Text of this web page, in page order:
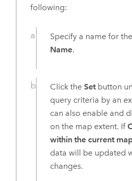
following:
Specify a name for
Name.
Click theSetbutton
query criteria by an
can also enable and
on the map extent. If
within the current
data will be updated
changes.